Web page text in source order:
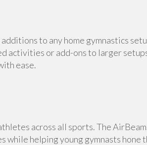
to any home gymnastics
activities or add-ons to larger
ease.
across all sports. The
while helping young gymnasts hone